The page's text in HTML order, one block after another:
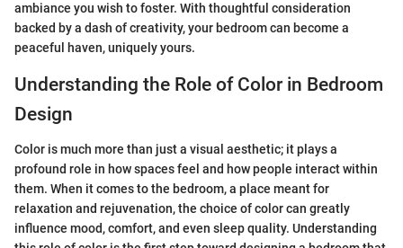
ambiance you wish to foster. With thoughtful consideration
backed by a dash of creativity, your bedroom can become a
peaceful haven, uniquely yours.
Understanding the Role of Color in Bedroom
Design
Color is much more than just a visual aesthetic; it plays a
profound role in how spaces feel and how people interact within
them. When it comes to the bedroom, a place meant for
relaxation and rejuvenation, the choice of color can greatly
influence mood, comfort, and even sleep quality. Understanding